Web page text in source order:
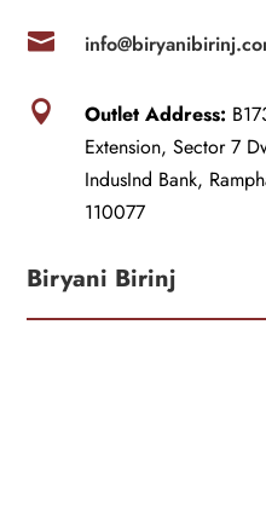

 Outlet Address:
Extension, Sector 7
IndusInd Bank,
110077
Biryani Birinj